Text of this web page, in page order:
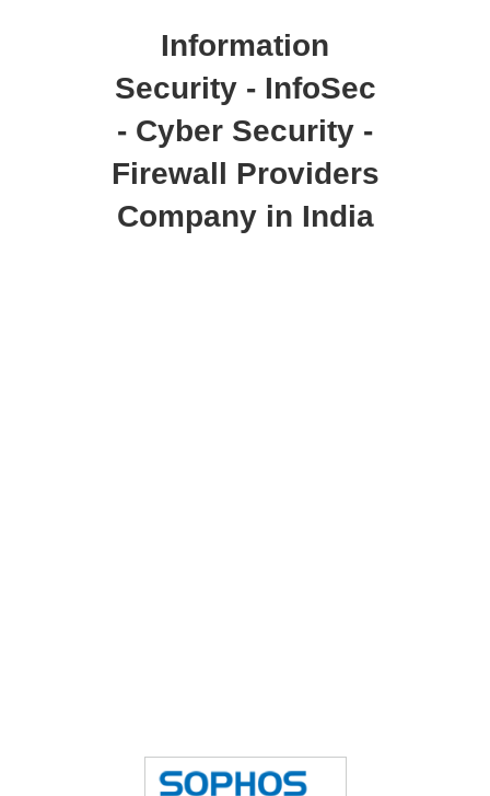
Information
Security - InfoSec
- Cyber Security -
Firewall Providers
Company in India